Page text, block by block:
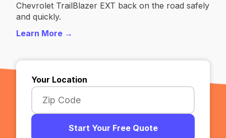
Chevrolet TrailBlazer EXT back on the road safely
and quickly.
Learn More →
Your Location
Start Your Free Quote